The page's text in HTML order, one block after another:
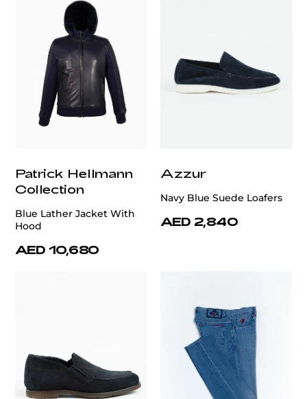
Patrick Hellmann
Collection
Blue Lather Jacket With
Hood
AED 10,680
Azzur
Navy Blue Suede Loafers
AED 2,840